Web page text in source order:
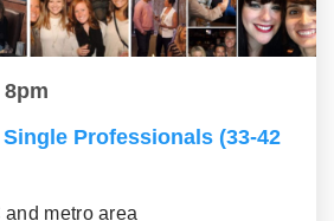
8pm
Professionals (33-42
metro area